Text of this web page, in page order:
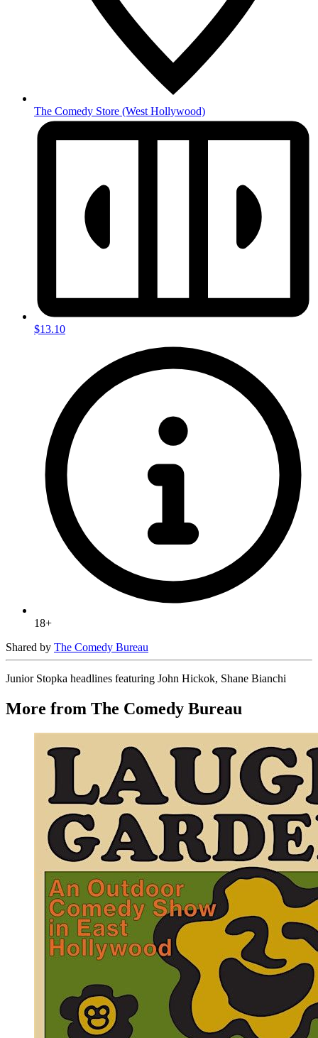
The Comedy Store (West Hollywood)
$13.10
18+
Shared by The Comedy Bureau
Junior Stopka headlines featuring John Hickok, Shane Bianchi
More from The Comedy Bureau